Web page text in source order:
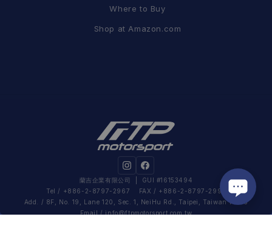
Where to Buy
Shop at Amazon.com
蘭吉企業有限公司
| GUI #16153494
Tel / +886-2-8797-2967 FAX / +886-2-8797-2995
Add. / 8F, No. 19, Lane 120, Sec. 1, NeiHu Rd., Taipei, Taiwan 11493
Email / info@ftpmotorsport.com.tw